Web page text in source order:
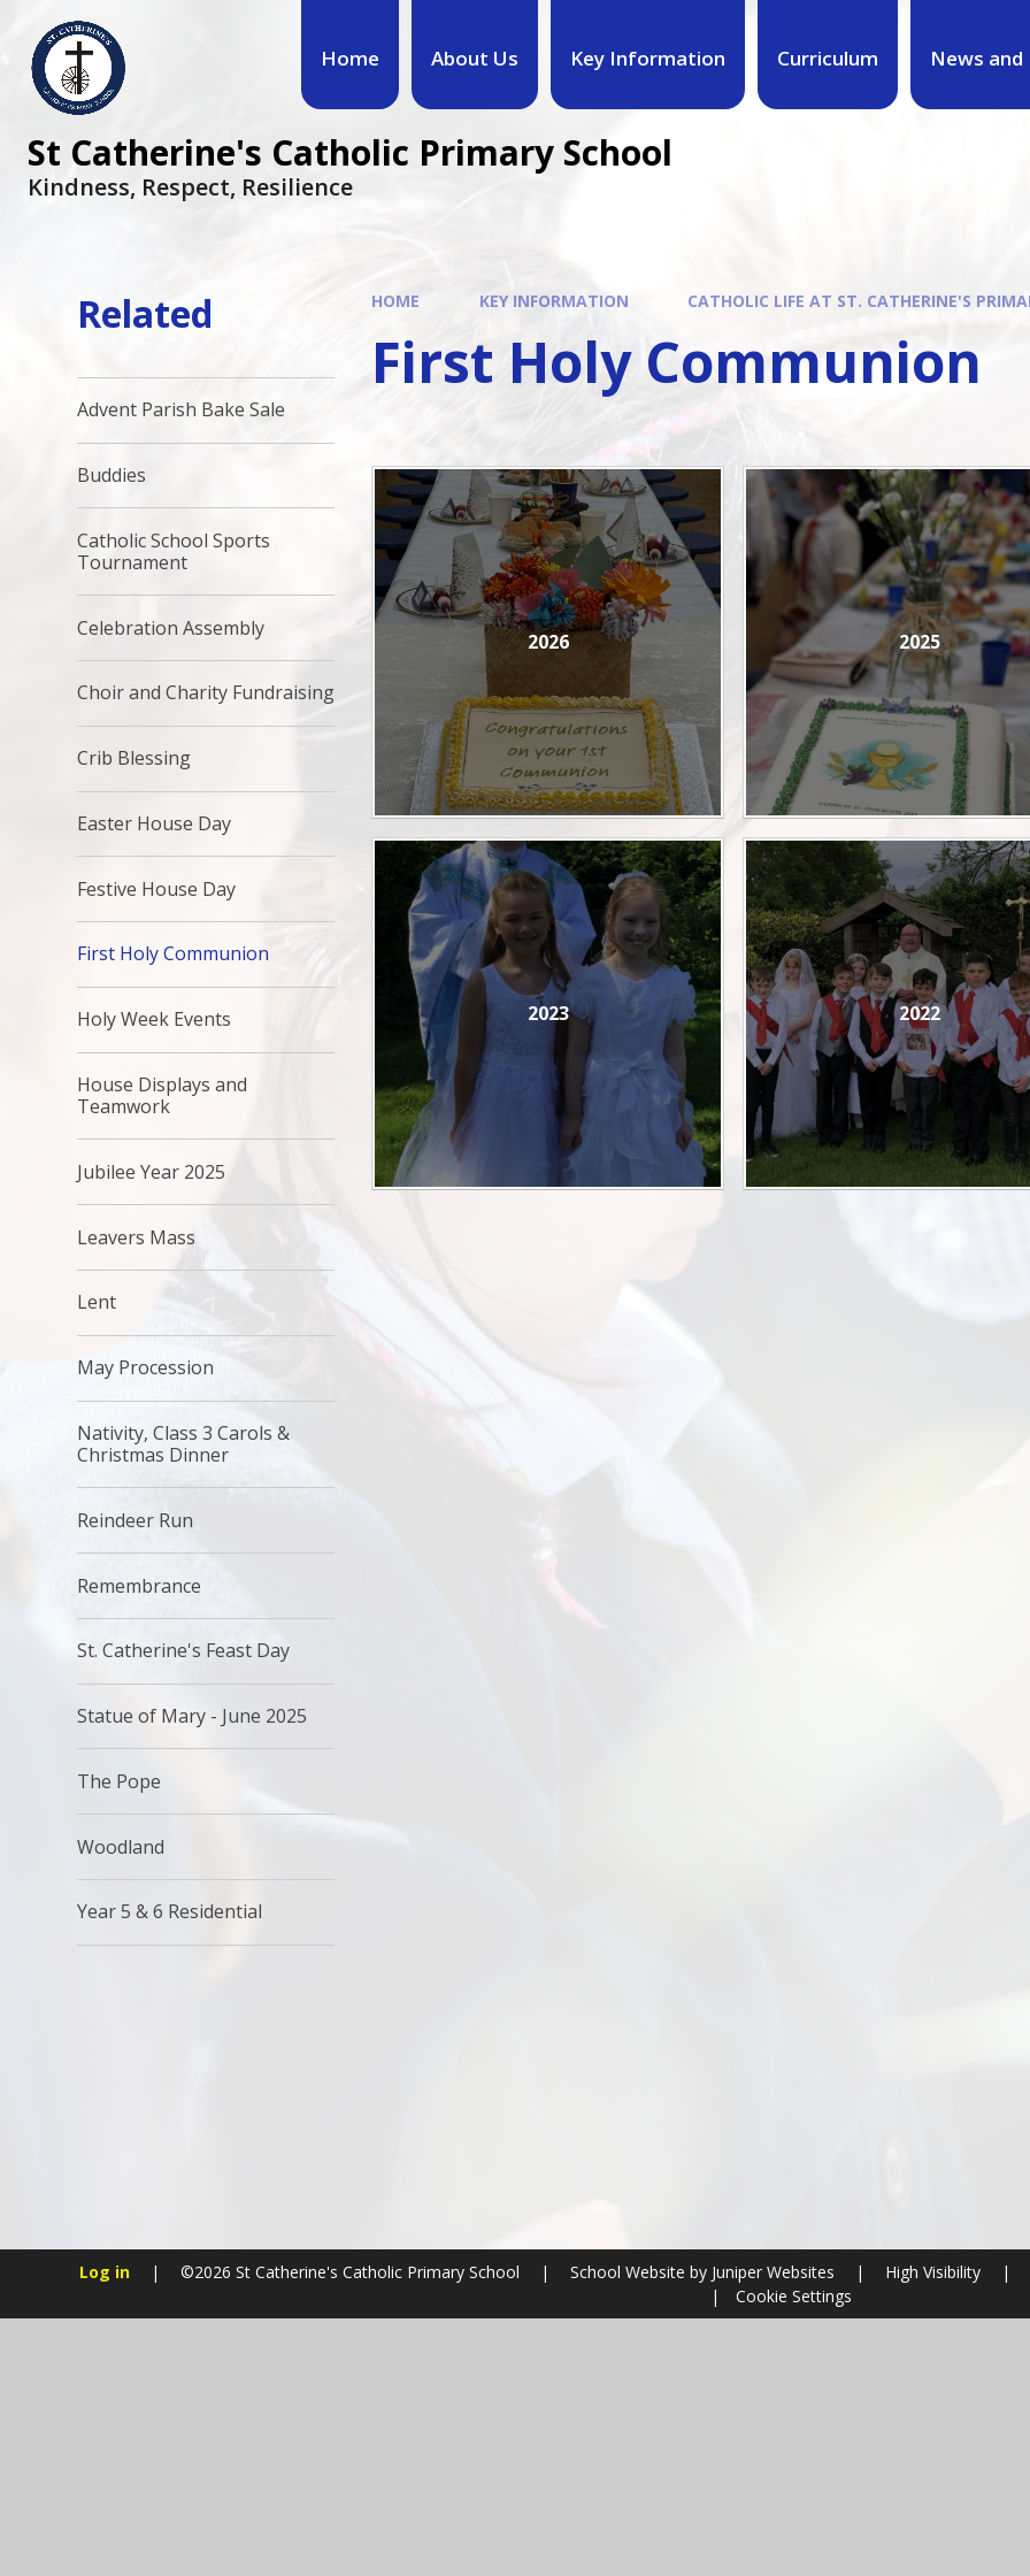
Home About Us Key Information Curriculum News and
St Catherine's Catholic Primary School
Kindness, Respect, Resilience ​​​​​​​
HOME KEY INFORMATION CATHOLIC LIFE AT ST. CATHERINE'S
First Holy Communion
2026 2025
2023 2022
Related
Advent Parish Bake Sale
Buddies
Catholic School Sports
Tournament
Celebration Assembly
Choir and Charity Fundraising
Crib Blessing
Easter House Day
Festive House Day
First Holy Communion
Holy Week Events
House Displays and
Teamwork
Jubilee Year 2025
Leavers Mass
Lent
May Procession
Nativity, Class 3 Carols &
Christmas Dinner
Reindeer Run
Remembrance
St. Catherine's Feast Day
Statue of Mary - June 2025
The Pope
Woodland
Year 5 & 6 Residential
Log in | ©2026 St Catherine's Catholic Primary School | School Website by Juniper Websites | High Visibility
|
|
Cookie Settings